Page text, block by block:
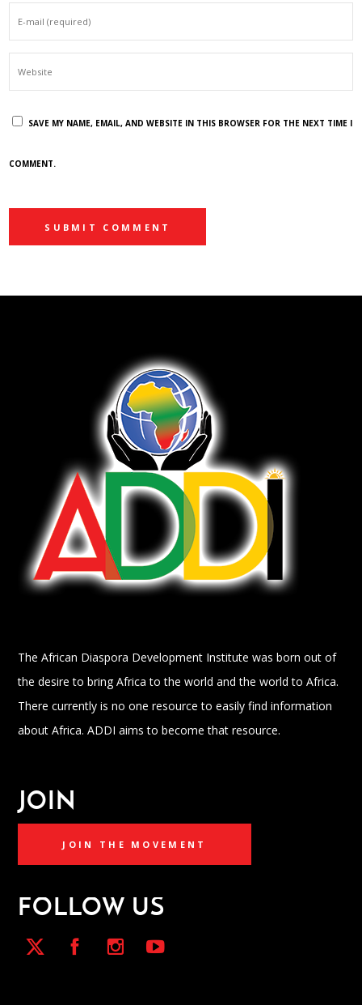
SAVE MY NAME, EMAIL, AND WEBSITE IN THIS BROWSER FOR THE NEXT TIME I
COMMENT.
The African Diaspora Development Institute was born out of
the desire to bring Africa to the world and the world to Africa.
There currently is no one resource to easily find information
about Africa. ADDI aims to become that resource.
JOIN
JOIN THE MOVEMENT
FOLLOW US